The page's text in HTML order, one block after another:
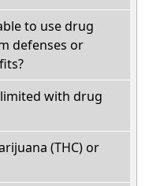
to use drug
defenses or
with drug
(THC) or